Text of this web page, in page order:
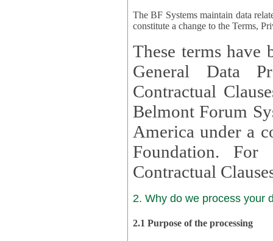
The BF Systems maintain data
constitute a change to the Terms,
These terms have
General Data
Contractual Clauses
Belmont Forum
America under a
Foundation. For more information on GDPR Standard
Contractual
2. Why do we process your
2.1 Purpose of the processing